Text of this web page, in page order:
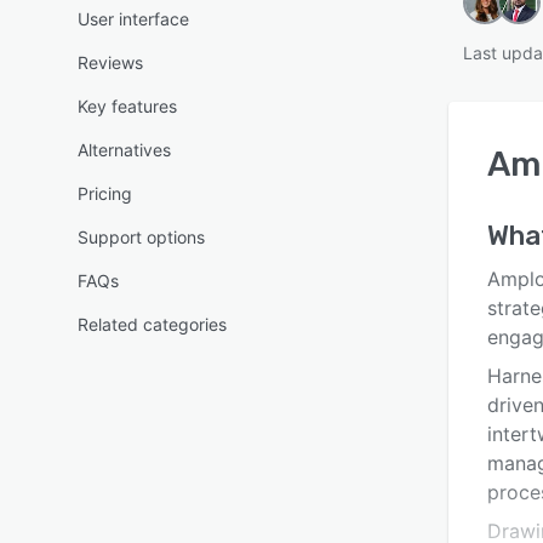
User interface
Reviews
Key features
Alternatives
Pricing
Support options
FAQs
Related categories
Last